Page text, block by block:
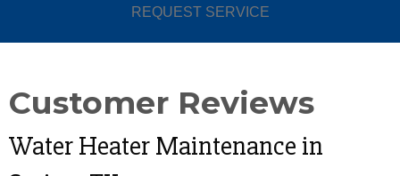
REQUEST SERVICE
Water Heater Maintenance in